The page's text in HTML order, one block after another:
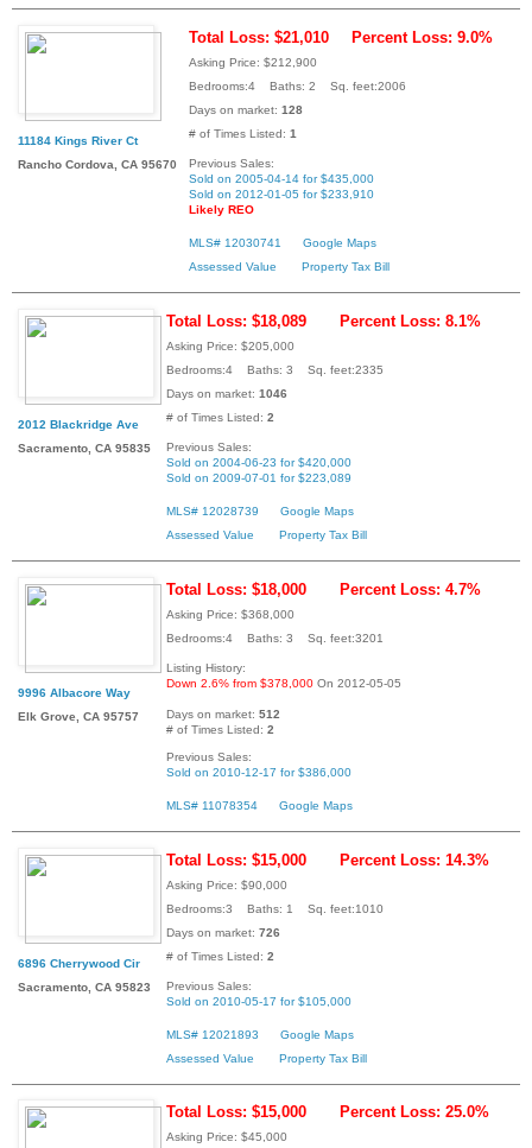
11184 Kings River Ct
Rancho Cordova, CA 95670
Total Loss: $21,010 Percent Loss: 9.0%
Asking Price: $212,900
Bedrooms:4 Baths: 2 Sq. feet:2006
Days on market: 128
# of Times Listed: 1
Previous Sales:
Sold on 2005-04-14 for $435,000
Sold on 2012-01-05 for $233,910
Likely REO
MLS# 12030741
Google Maps
Assessed Value
Property Tax Bill
2012 Blackridge Ave
Sacramento, CA 95835
Total Loss: $18,089 Percent Loss: 8.1%
Asking Price: $205,000
Bedrooms:4 Baths: 3 Sq. feet:2335
Days on market: 1046
# of Times Listed: 2
Previous Sales:
Sold on 2004-06-23 for $420,000
Sold on 2009-07-01 for $223,089
MLS# 12028739
Google Maps
Assessed Value
Property Tax Bill
9996 Albacore Way
Elk Grove, CA 95757
Total Loss: $18,000 Percent Loss: 4.7%
Asking Price: $368,000
Bedrooms:4 Baths: 3 Sq. feet:3201
Listing History:
Down 2.6% from $378,000 On 2012-05-05
Days on market: 512
# of Times Listed: 2
Previous Sales:
Sold on 2010-12-17 for $386,000
MLS# 11078354 Google Maps
6896 Cherrywood Cir
Sacramento, CA 95823
Total Loss: $15,000 Percent Loss: 14.3%
Asking Price: $90,000
Bedrooms:3 Baths: 1 Sq. feet:1010
Days on market: 726
# of Times Listed: 2
Previous Sales:
Sold on 2010-05-17 for $105,000
MLS# 12021893
Google Maps
Assessed Value
Property Tax Bill
Total Loss: $15,000 Percent Loss: 25.0%
Asking Price: $45,000